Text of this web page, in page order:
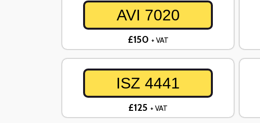
AVI 7020
£150 + VAT
ISZ 4441
£125 + VAT